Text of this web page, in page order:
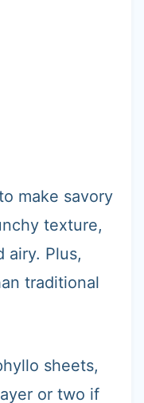
make savory
texture,
airy. Plus,
traditional
sheets,
or two if